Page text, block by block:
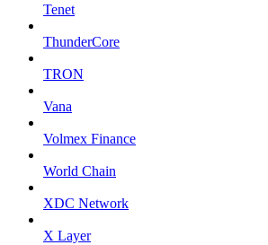
Tenet
ThunderCore
TRON
Vana
Volmex Finance
World Chain
XDC Network
X Layer